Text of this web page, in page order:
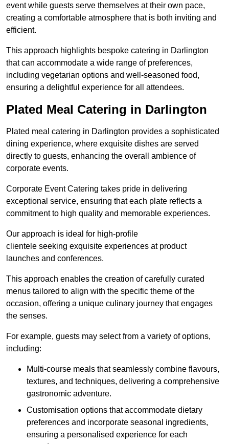
event while guests serve themselves at their own pace,
creating a comfortable atmosphere that is both inviting and
efficient.
This approach highlights bespoke catering in Darlington
that can accommodate a wide range of preferences,
including vegetarian options and well-seasoned food,
ensuring a delightful experience for all attendees.
Plated Meal Catering in Darlington
Plated meal catering in Darlington provides a sophisticated
dining experience, where exquisite dishes are served
directly to guests, enhancing the overall ambience of
corporate events.
Corporate Event Catering takes pride in delivering
exceptional service, ensuring that each plate reflects a
commitment to high quality and memorable experiences.
Our approach is ideal for high-profile
clientele seeking exquisite experiences at product
launches and conferences.
This approach enables the creation of carefully curated
menus tailored to align with the specific theme of the
occasion, offering a unique culinary journey that engages
the senses.
For example, guests may select from a variety of options,
including:
Multi-course meals that seamlessly combine flavours,
textures, and techniques, delivering a comprehensive
gastronomic adventure.
Customisation options that accommodate dietary
preferences and incorporate seasonal ingredients,
ensuring a personalised experience for each